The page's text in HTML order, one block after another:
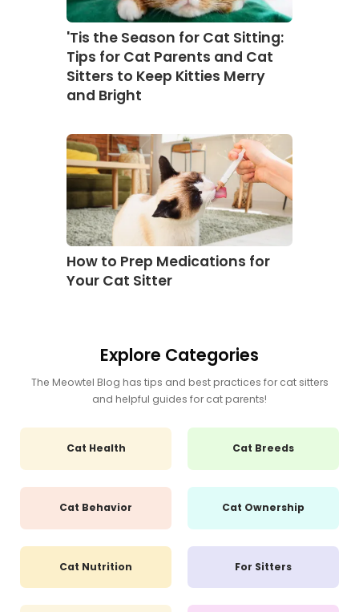
'Tis the Season for Cat Sitting:
Tips for Cat Parents and Cat
Sitters to Keep Kitties Merry
and Bright
How to Prep Medications for
Your Cat Sitter
Explore Categories
The Meowtel Blog has tips and best practices for cat sitters
and helpful guides for cat parents!
Cat Health Cat Breeds
Cat Behavior Cat Ownership
Cat Nutrition For Sitters